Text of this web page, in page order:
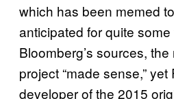
which has been memed
anticipated for quite
Bloomberg’s sources,
project “made sense,”
developer of the 2015